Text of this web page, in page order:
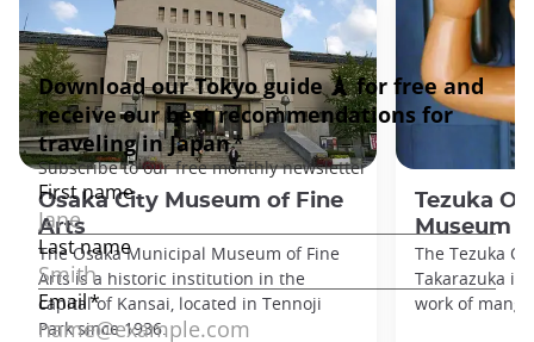
Osaka City Museum of Fine
Arts
The Osaka Municipal Museum of Fine
Arts is a historic institution in the
capital of Kansai, located in Tennoji
Park since 1936.
Tezuka
Museum
The Tezuka
Takarazuka is
work of